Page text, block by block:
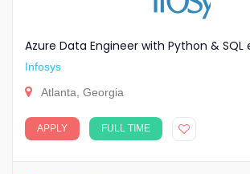
Azure Data Engineer with Python & SQL
Infosys
Atlanta, Georgia
APPLY FULL TIME